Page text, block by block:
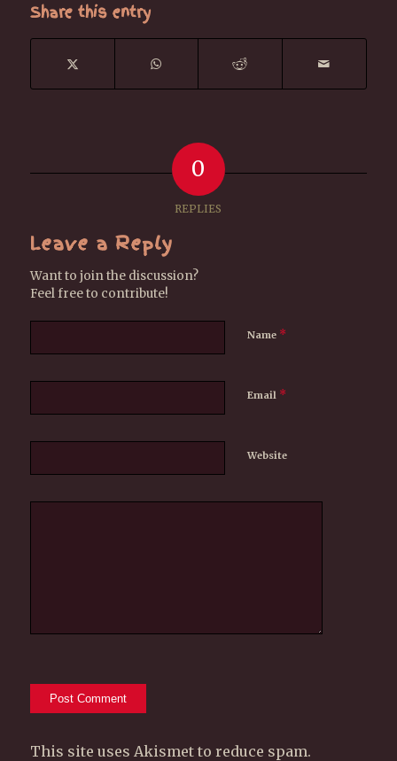
Share this entry
0
REPLIES
Leave a Reply
Want to join the discussion?
Feel free to contribute!
Name *
Email *
Website
This site uses Akismet to reduce spam.